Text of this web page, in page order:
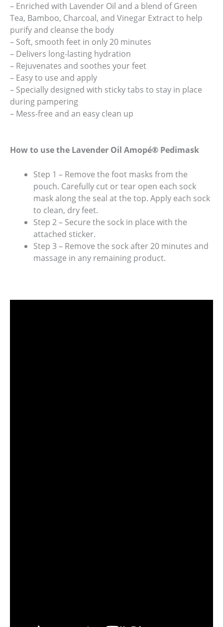
– Enriched with Lavender Oil and a blend of Green
Tea, Bamboo, Charcoal, and Vinegar Extract to help
purify and cleanse the body
– Soft, smooth feet in only 20 minutes
– Delivers long-lasting hydration
– Rejuvenates and soothes your feet
– Easy to use and apply
– Specially designed with sticky tabs to stay in place
during pampering
– Mess-free and an easy clean up
How to use the Lavender Oil Amopé® Pedimask
Step 1 – Remove the foot masks from the
pouch. Carefully cut or tear open each sock
mask along the seal at the top. Apply each sock
to clean, dry feet.
Step 2 – Secure the sock in place with the
attached sticker.
Step 3 – Remove the sock after 20 minutes and
massage in any remaining product.